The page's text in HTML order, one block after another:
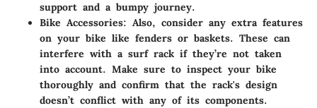
support and a bumpy journey.
Bike Accessories: Also, consider any extra features
on your bike like fenders or baskets. These can
interfere with a surf rack if they’re not taken
into account. Make sure to inspect your bike
thoroughly and confirm that the rack's design
doesn’t conflict with any of its components.